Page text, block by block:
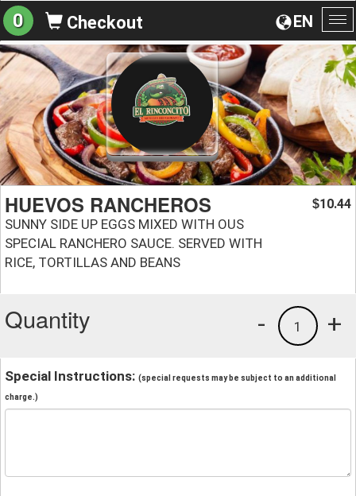
EN
0 Checkout
HUEVOS RANCHEROS
SUNNY SIDE UP EGGS MIXED WITH OUS
SPECIAL RANCHERO SAUCE. SERVED WITH
RICE, TORTILLAS AND BEANS
$10.44
Quantity +
1
-
Special Instructions: (special requests may be subject to an additional
charge.)